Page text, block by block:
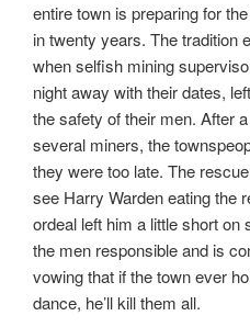
entire town is preparing for
in twenty years. The tradition
when selfish mining
night away with their dates,
the safety of their men. After
several miners, the
they were too late. The
see Harry Warden eating the
ordeal left him a little short
the men responsible and is
vowing that if the town ever
dance, he’ll kill them all.